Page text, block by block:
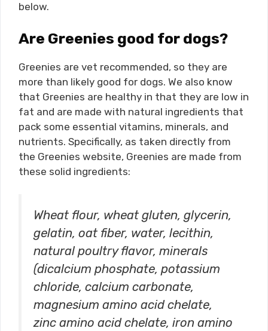
below.
Are Greenies good for dogs?
Greenies are vet recommended, so they are
more than likely good for dogs. We also know
that Greenies are healthy in that they are low in
fat and are made with natural ingredients that
pack some essential vitamins, minerals, and
nutrients. Specifically, as taken directly from
the Greenies website, Greenies are made from
these solid ingredients:
Wheat flour, wheat gluten, glycerin,
gelatin, oat fiber, water, lecithin,
natural poultry flavor, minerals
(dicalcium phosphate, potassium
chloride, calcium carbonate,
magnesium amino acid chelate,
zinc amino acid chelate, iron amino